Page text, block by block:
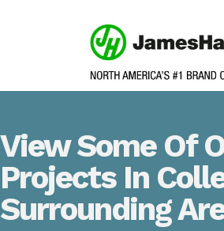
View Some Of
Projects In
Surrounding